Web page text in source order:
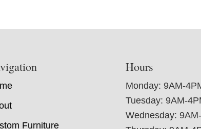
Furniture
Hours
Monday: 9AM-
Tuesday: 9AM-
Wednesday: